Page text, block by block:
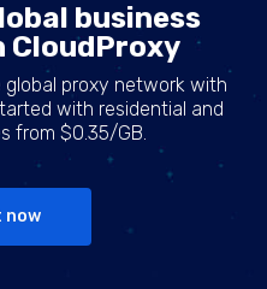
business
global proxy network with
with residential and
from $0.35/GB.
now